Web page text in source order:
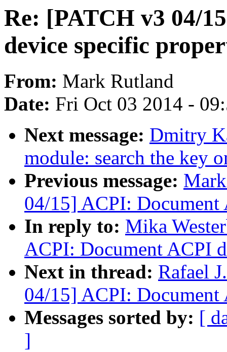
Re: [PATCH v3 04/
device specific
From: Mark Rutland
Date: Fri Oct 03 2014 -
Next message: Dmitry
module: search the key
Previous message:
04/15] ACPI: Document
In reply to: Mika
ACPI: Document ACPI
Next in thread: Rafael
04/15] ACPI: Document
Messages sorted by: [
]